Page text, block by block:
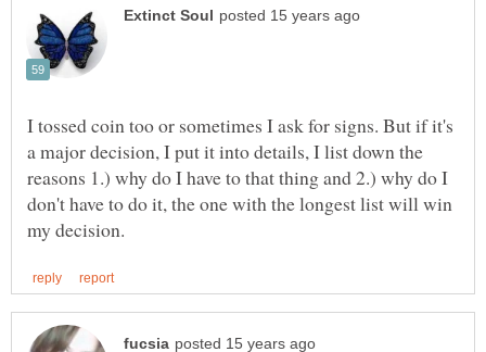
I tossed coin too or sometimes I ask for signs. But if it's
a major decision, I put it into details, I list down the
reasons 1.) why do I have to that thing and 2.) why do I
don't have to do it, the one with the longest list will win